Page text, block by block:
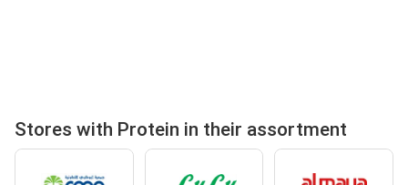
Stores with Protein in their assortment